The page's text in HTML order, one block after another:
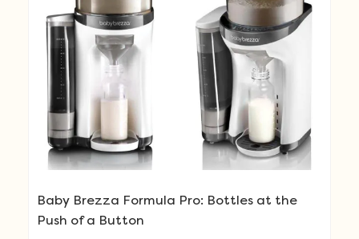
Baby Brezza Formula Pro: Bottles at the
Push of a Button